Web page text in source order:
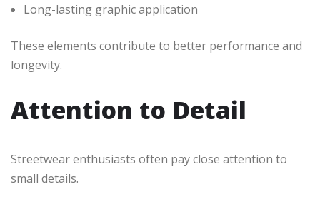
Long-lasting graphic application
These elements contribute to better performance and
longevity.
Attention to Detail
Streetwear enthusiasts often pay close attention to
small details.